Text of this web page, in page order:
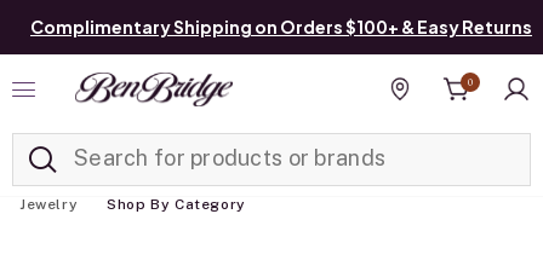
Complimentary Shipping on Orders $100+ & Easy Returns
Find a store
0
Jewelry Shop By Category
Added to Manage List